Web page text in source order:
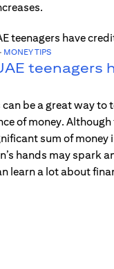
MONEY TIPS
teenagers
be a great way to
of money. Although
sum of money
hands may spark
learn a lot about